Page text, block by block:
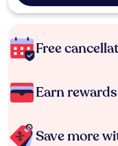
Free
Earn
Save more